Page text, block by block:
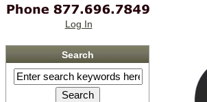
Log In
Search